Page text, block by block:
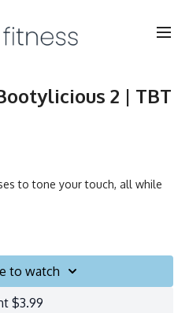
2 | TBT
to tone your touch, all while
to watch
$3.99